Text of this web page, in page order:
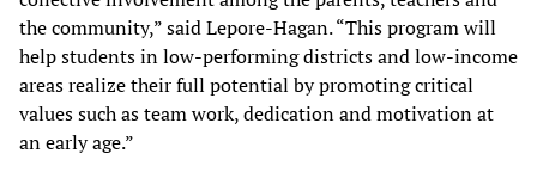
the community,” said Lepore-Hagan. “This program will
help students in low-performing districts and low-income
areas realize their full potential by promoting critical
values such as team work, dedication and motivation at
an early age.”